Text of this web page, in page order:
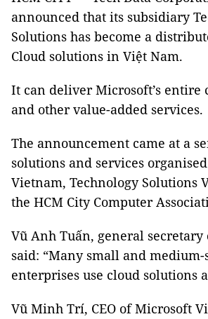
announced that its subsidiary
Solutions has become a
Cloud solutions in Việt Nam.
It can deliver Microsoft’s entire
and other value-added services.
The announcement came at a
solutions and services
Vietnam, Technology Solutions
the HCM City Computer
Vũ Anh Tuấn, general secretary
said: “Many small and medium-
enterprises use cloud solutions
Vũ Minh Trí, CEO of Microsoft